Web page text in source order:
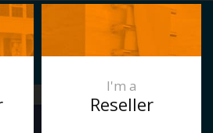
I'm a
Reseller